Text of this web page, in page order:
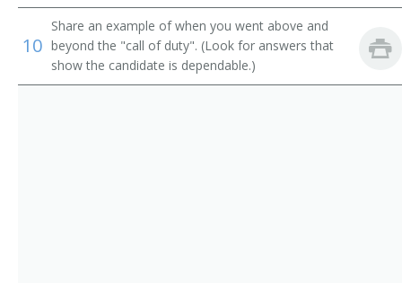
Urban Gardening Specialist
Seed Analysis Laboratory Assistant
10
Share an example of when you went above and
beyond the "call of duty". (Look for answers that
show the candidate is dependable.)